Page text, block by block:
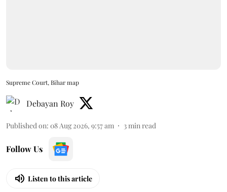
Supreme Court, Bihar map
Debayan Roy
Published on: 08 Aug 2026, 9:57 am 3min read
Follow Us
Listen to this article